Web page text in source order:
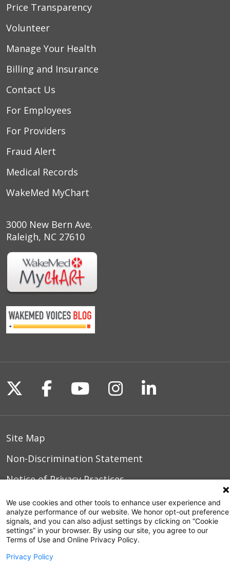
Price Transparency
Volunteer
Manage Your Health
Billing and Insurance
Contact Us
For Employees
For Providers
Fraud Alert
Medical Records
WakeMed MyChart
3000 New Bern Ave.
Raleigh, NC 27610
Follow us on X
Follow us on Facebook
Follow us on
Follow us on
Follow us
Site Map
Non-Discrimination Statement
Notice of Privacy Practices
Terms of Use
© 2026 WakeMed Health & Hospitals
We use cookies and other tools to enhance user experience and
analyze performance of our website. We honor opt-out preference
signals, and you can also adjust settings by clicking on “Cookie
settings” in your browser. By using our site, you agree to our
Terms of Use and Online Privacy Policy.
Privacy Policy